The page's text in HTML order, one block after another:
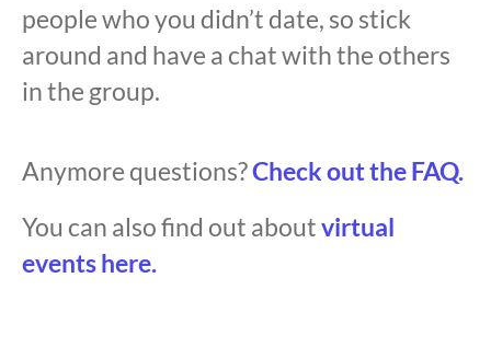
people who you didn’t date, so stick
around and have a chat with the others
in the group.
Anymore questions?Check out the FAQ.
You can also find out aboutvirtual
events here.